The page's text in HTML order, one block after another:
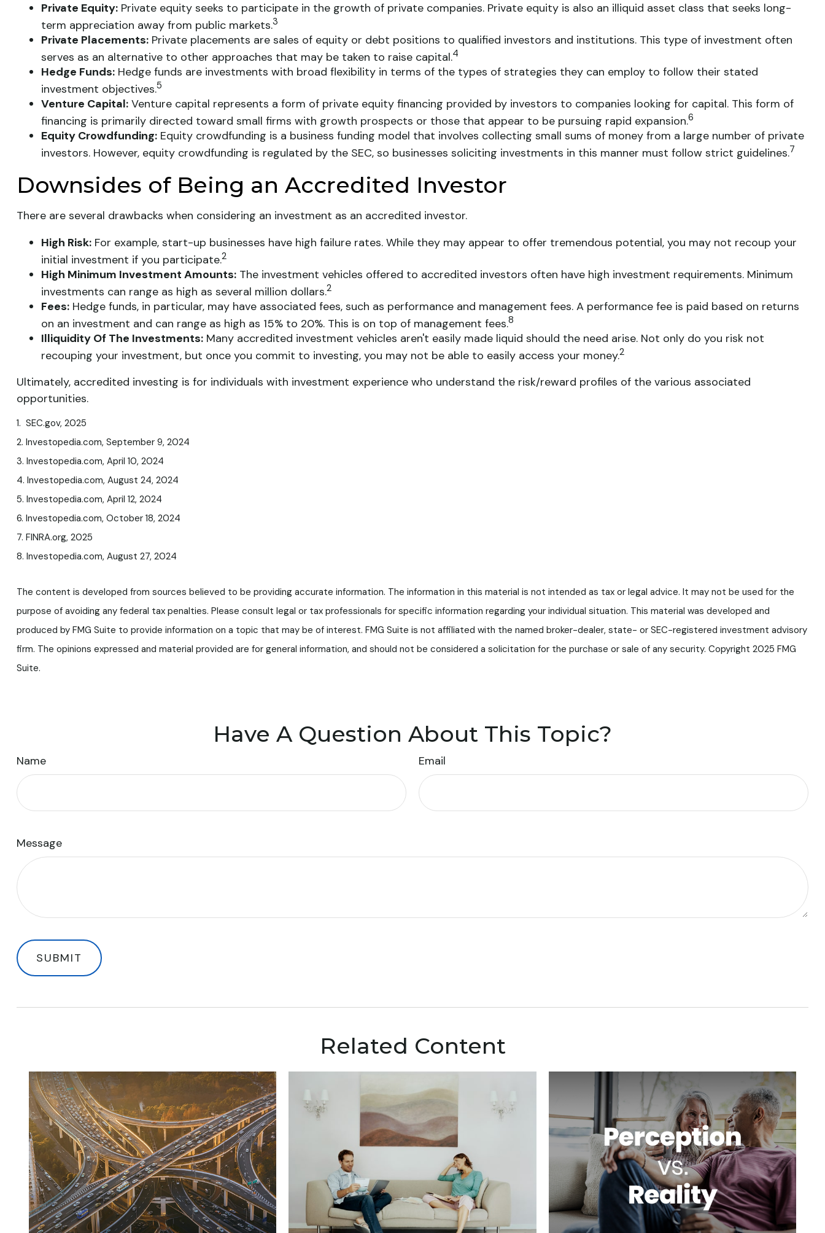
Private Equity:Private equity seeks to participate in the growth of private companies. Private equity is also an illiquid asset class that seeks long-
term appreciation away from public markets.3
Private Placements:Private placements are sales of equity or debt positions to qualified investors and institutions. This type of investment often
serves as an alternative to other approaches that may be taken to raise capital.4
Hedge Funds:Hedge funds are investments with broad flexibility in terms of the types of strategies they can employ to follow their stated
investment objectives.5
Venture Capital:Venture capital represents a form of private equity financing provided by investors to companies looking for capital. This form of
financing is primarily directed toward small firms with growth prospects or those that appear to be pursuing rapid expansion.6
Equity Crowdfunding:Equity crowdfunding is a business funding model that involves collecting small sums of money from a large number of private
investors. However, equity crowdfunding is regulated by the SEC, so businesses soliciting investments in this manner must follow strict guidelines.7
Downsides of Being an Accredited Investor
There are several drawbacks when considering an investment as an accredited investor.
High Risk:For example, start-up businesses have high failure rates. While they may appear to offer tremendous potential, you may not recoup your
initial investment if you participate.2
High Minimum Investment Amounts:The investment vehicles offered to accredited investors often have high investment requirements. Minimum
investments can range as high as several million dollars.2
Fees:Hedge funds, in particular, may have associated fees, such as performance and management fees. A performance fee is paid based on returns
on an investment and can range as high as 15% to 20%. This is on top of management fees.8
Illiquidity Of The Investments:Many accredited investment vehicles aren't easily made liquid should the need arise. Not only do you risk not
recouping your investment, but once you commit to investing, you may not be able to easily access your money.2
Ultimately, accredited investing is for individuals with investment experience who understand the risk/reward profiles of the various associated
opportunities.
1. SEC.gov, 2025
2. Investopedia.com, September 9, 2024
3. Investopedia.com, April 10, 2024
4. Investopedia.com, August 24, 2024
5. Investopedia.com, April 12, 2024
6. Investopedia.com, October 18, 2024
7. FINRA.org, 2025
8. Investopedia.com, August 27, 2024
The content is developed from sources believed to be providing accurate information. The information in this material is not intended as tax or legal advice. It may not be used for the
purpose of avoiding any federal tax penalties. Please consult legal or tax professionals for specific information regarding your individual situation. This material was developed and
produced by FMG Suite to provide information on a topic that may be of interest. FMG Suite is not affiliated with the named broker-dealer, state- or SEC-registered investment advisory
firm. The opinions expressed and material provided are for general information, and should not be considered a solicitation for the purchase or sale of any security. Copyright 2025 FMG
Suite.
Have A Question About This Topic?
Name Email
Message
Related Content